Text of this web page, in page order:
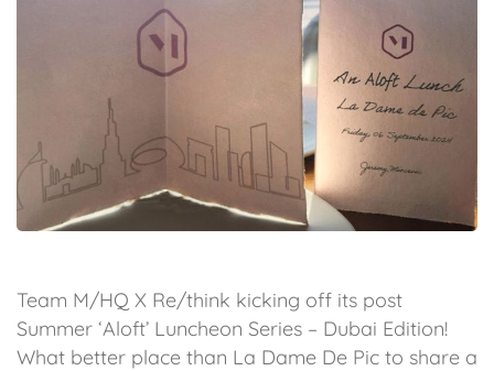
Team M/HQ X Re/think kicking off its post
Summer ‘Aloft’ Luncheon Series – Dubai Edition!
What better place than La Dame De Pic to share a